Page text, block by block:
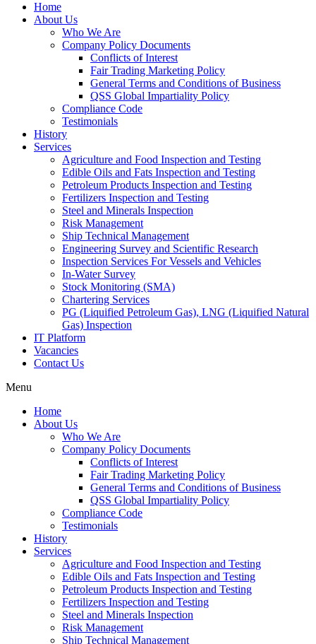
Home
About Us
Who We Are
Company Policy Documents
Conflicts of Interest
Fair Trading Marketing Policy
General Terms and Conditions of Business
QSS Global Impartiality Policy
Compliance Code
Testimonials
History
Services
Agriculture and Food Inspection and Testing
Edible Oils and Fats Inspection and Testing
Petroleum Products Inspection and Testing
Fertilizers Inspection and Testing
Steel and Minerals Inspection
Risk Management
Ship Technical Management
Engineering Survey and Scientific Research
Inspection Services For Vessels and Vehicles
In-Water Survey
Stock Monitoring (SMA)
Chartering Services
PG (Liquified Petroleum Gas), LNG (Liquified Natural
Gas) Inspection
IT Platform
Vacancies
Contact Us
Menu
Home
About Us
Who We Are
Company Policy Documents
Conflicts of Interest
Fair Trading Marketing Policy
General Terms and Conditions of Business
QSS Global Impartiality Policy
Compliance Code
Testimonials
History
Services
Agriculture and Food Inspection and Testing
Edible Oils and Fats Inspection and Testing
Petroleum Products Inspection and Testing
Fertilizers Inspection and Testing
Steel and Minerals Inspection
Risk Management
Ship Technical Management